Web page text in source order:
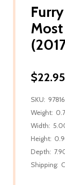
$22.95
SKU:
Weight:
Width:
Height:
Depth:
Shipping: